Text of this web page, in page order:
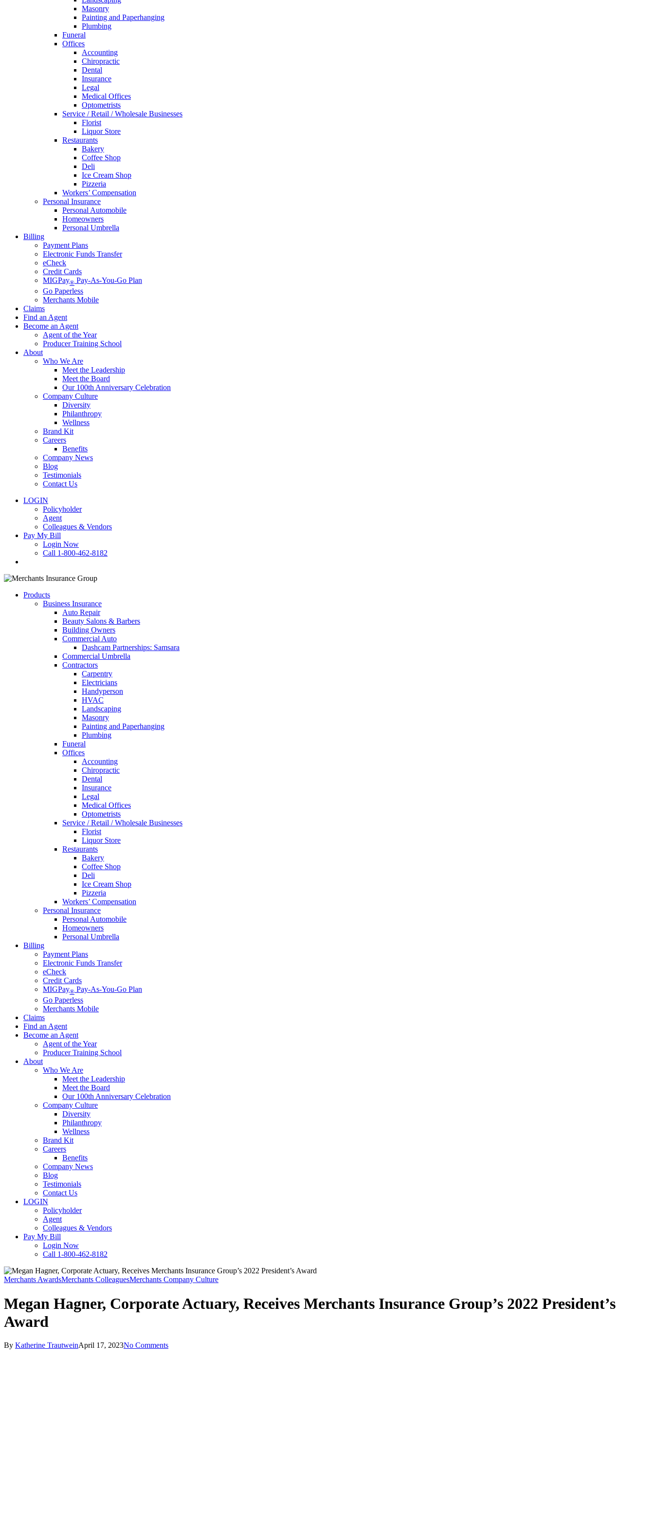
Masonry
Painting and Paperhanging
Plumbing
Funeral
Offices
Accounting
Chiropractic
Dental
Insurance
Legal
Medical Offices
Optometrists
Service / Retail / Wholesale Businesses
Florist
Liquor Store
Restaurants
Bakery
Coffee Shop
Deli
Ice Cream Shop
Pizzeria
Workers’ Compensation
Personal Insurance
Personal Automobile
Homeowners
Personal Umbrella
Billing
Payment Plans
Electronic Funds Transfer
eCheck
Credit Cards
MIGPay® Pay-As-You-Go Plan
Go Paperless
Merchants Mobile
Claims
Find an Agent
Become an Agent
Agent of the Year
Producer Training School
About
Who We Are
Meet the Leadership
Meet the Board
Our 100th Anniversary Celebration
Company Culture
Diversity
Philanthropy
Wellness
Brand Kit
Careers
Benefits
Company News
Blog
Testimonials
Contact Us
LOGIN
Policyholder
Agent
Colleagues & Vendors
Pay My Bill
Login Now
Call 1-800-462-8182
Products
Business Insurance
Auto Repair
Beauty Salons & Barbers
Building Owners
Commercial Auto
Dashcam Partnerships: Samsara
Commercial Umbrella
Contractors
Carpentry
Electricians
Handyperson
HVAC
Landscaping
Masonry
Painting and Paperhanging
Plumbing
Funeral
Offices
Accounting
Chiropractic
Dental
Insurance
Legal
Medical Offices
Optometrists
Service / Retail / Wholesale Businesses
Florist
Liquor Store
Restaurants
Bakery
Coffee Shop
Deli
Ice Cream Shop
Pizzeria
Workers’ Compensation
Personal Insurance
Personal Automobile
Homeowners
Personal Umbrella
Billing
Payment Plans
Electronic Funds Transfer
eCheck
Credit Cards
MIGPay® Pay-As-You-Go Plan
Go Paperless
Merchants Mobile
Claims
Find an Agent
Become an Agent
Agent of the Year
Producer Training School
About
Who We Are
Meet the Leadership
Meet the Board
Our 100th Anniversary Celebration
Company Culture
Diversity
Philanthropy
Wellness
Brand Kit
Careers
Benefits
Company News
Blog
Testimonials
Contact Us
LOGIN
Policyholder
Agent
Colleagues & Vendors
Pay My Bill
Login Now
Call 1-800-462-8182
Merchants AwardsMerchants ColleaguesMerchants Company Culture
Megan Hagner, Corporate Actuary, Receives Merchants Insurance Group’s 2022 President’s
Award
By Katherine TrautweinApril 17, 2023No Comments